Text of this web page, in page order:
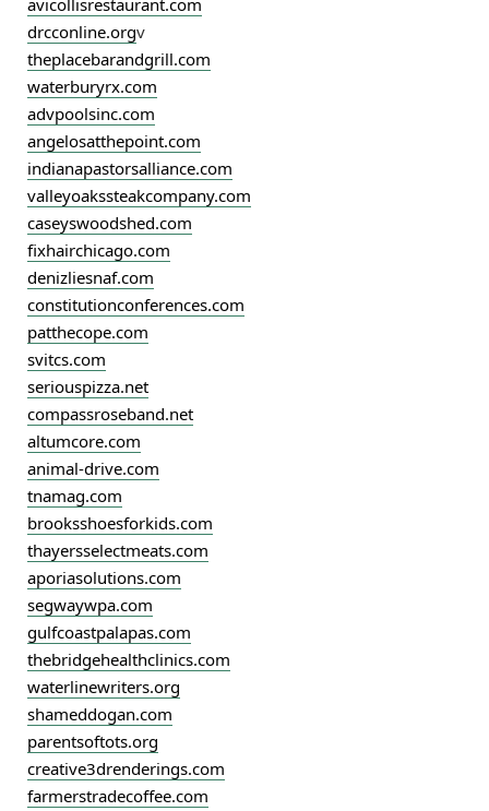
avicollisrestaurant.com
drcconline.orgv
theplacebarandgrill.com
waterburyrx.com
advpoolsinc.com
angelosatthepoint.com
indianapastorsalliance.com
valleyoakssteakcompany.com
caseyswoodshed.com
fixhairchicago.com
denizliesnaf.com
constitutionconferences.com
patthecope.com
svitcs.com
seriouspizza.net
compassroseband.net
altumcore.com
animal-drive.com
tnamag.com
brooksshoesforkids.com
thayersselectmeats.com
aporiasolutions.com
segwaywpa.com
gulfcoastpalapas.com
thebridgehealthclinics.com
waterlinewriters.org
shameddogan.com
parentsoftots.org
creative3drenderings.com
farmerstradecoffee.com